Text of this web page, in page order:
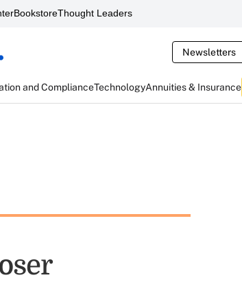
BookstoreThought Leaders
Newsletters
and ComplianceTechnologyAnnuities & Insurance